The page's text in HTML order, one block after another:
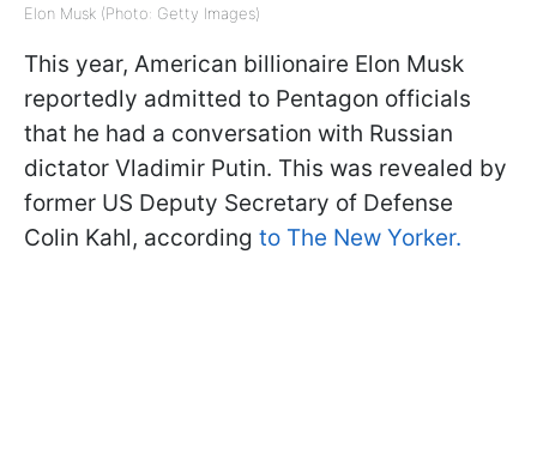
Elon Musk (Photo: Getty Images)
This year, American billionaire Elon Musk
reportedly admitted to Pentagon officials
that he had a conversation with Russian
dictator Vladimir Putin. This was revealed by
former US Deputy Secretary of Defense
Colin Kahl, according to The New Yorker.